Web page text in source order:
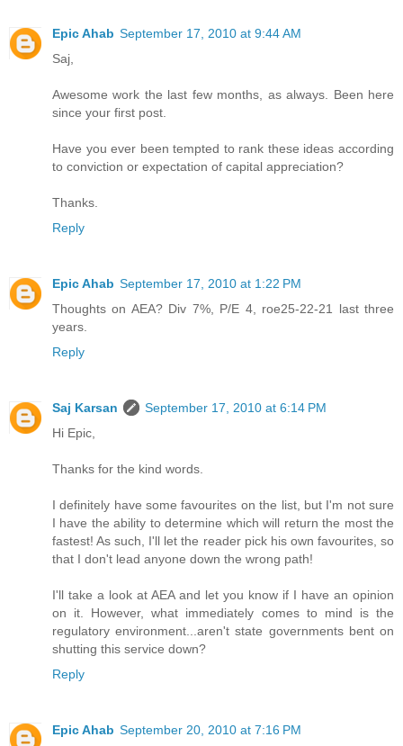
Epic Ahab September 17, 2010 at 9:44 AM
Saj,
Awesome work the last few months, as always. Been here
since your first post.
Have you ever been tempted to rank these ideas according
to conviction or expectation of capital appreciation?
Thanks.
Reply
Epic Ahab September 17, 2010 at 1:22 PM
Thoughts on AEA? Div 7%, P/E 4, roe25-22-21 last three
years.
Reply
Saj Karsan
September 17, 2010 at 6:14 PM
Hi Epic,
Thanks for the kind words.
I definitely have some favourites on the list, but I'm not sure
I have the ability to determine which will return the most the
fastest! As such, I'll let the reader pick his own favourites, so
that I don't lead anyone down the wrong path!
I'll take a look at AEA and let you know if I have an opinion
on it. However, what immediately comes to mind is the
regulatory environment...aren't state governments bent on
shutting this service down?
Reply
Epic Ahab September 20, 2010 at 7:16 PM